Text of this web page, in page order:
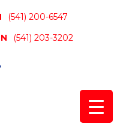
(541) 200-6547
(541) 203-3202